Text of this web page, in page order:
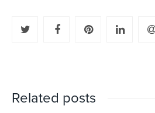
Related posts